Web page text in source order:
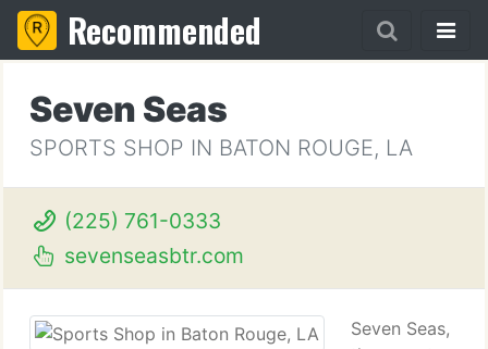
Recommended
Seven Seas
SPORTS SHOP IN BATON ROUGE, LA
(225) 761-0333
sevenseasbtr.com
Seven Seas,